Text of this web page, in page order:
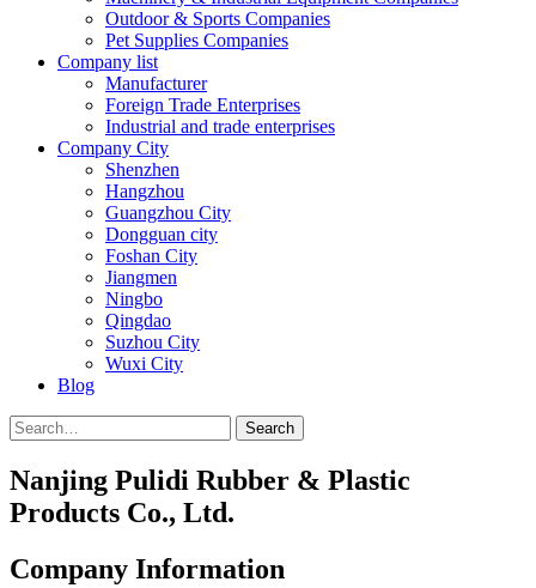
Outdoor & Sports Companies
Pet Supplies Companies
Company list
Manufacturer
Foreign Trade Enterprises
Industrial and trade enterprises
Company City
Shenzhen
Hangzhou
Guangzhou City
Dongguan city
Foshan City
Jiangmen
Ningbo
Qingdao
Suzhou City
Wuxi City
Blog
Search
Nanjing Pulidi Rubber & Plastic
Products Co., Ltd.
Company Information